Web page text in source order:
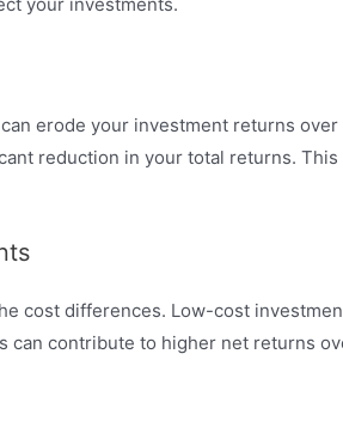
erode your investment returns over
reduction in your total returns.
cost differences. Low-cost
can contribute to higher net returns